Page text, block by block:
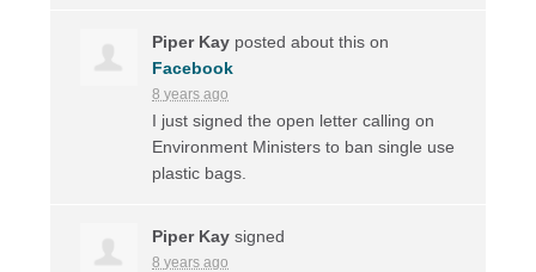
Piper Kay posted about this on
Facebook
8 years ago
I just signed the open letter calling on
Environment Ministers to ban single use
plastic bags.
Piper Kay signed
8 years ago